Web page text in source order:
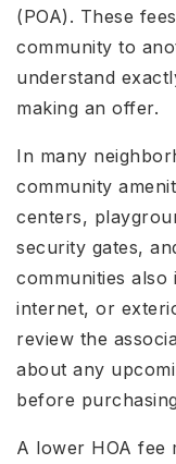
(POA). These
community to
understand
making an offer.
In many
community
centers,
security gates,
communities also
internet, or
review the
about any
before
A lower HOA fee